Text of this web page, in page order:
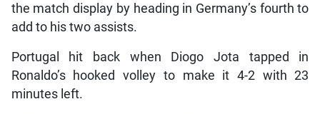
the match display by heading in Germany’s fourth to
add to his two assists.
Portugal hit back when Diogo Jota tapped in
Ronaldo’s hooked volley to make it 4-2 with 23
minutes left.